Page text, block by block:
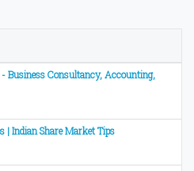
Business Consultancy, Accounting,
| Indian Share Market Tips